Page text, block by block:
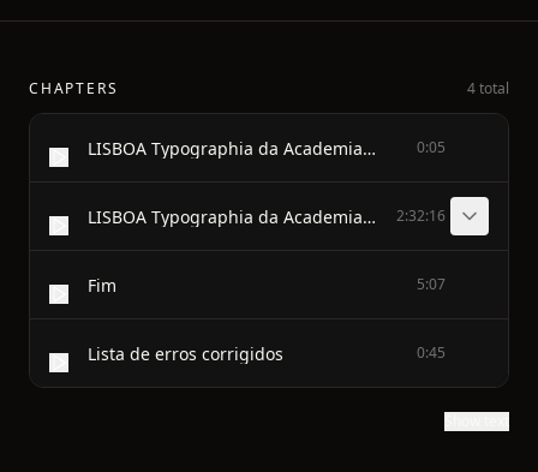
CHAPTERS 4 total
LISBOA Typographia da Academia Real das Sciencias 1891 0:05
LISBOA Typographia da Academia Real das Sciencias 1891 2:32:16
Fim 5:07
Lista de erros corrigidos 0:45